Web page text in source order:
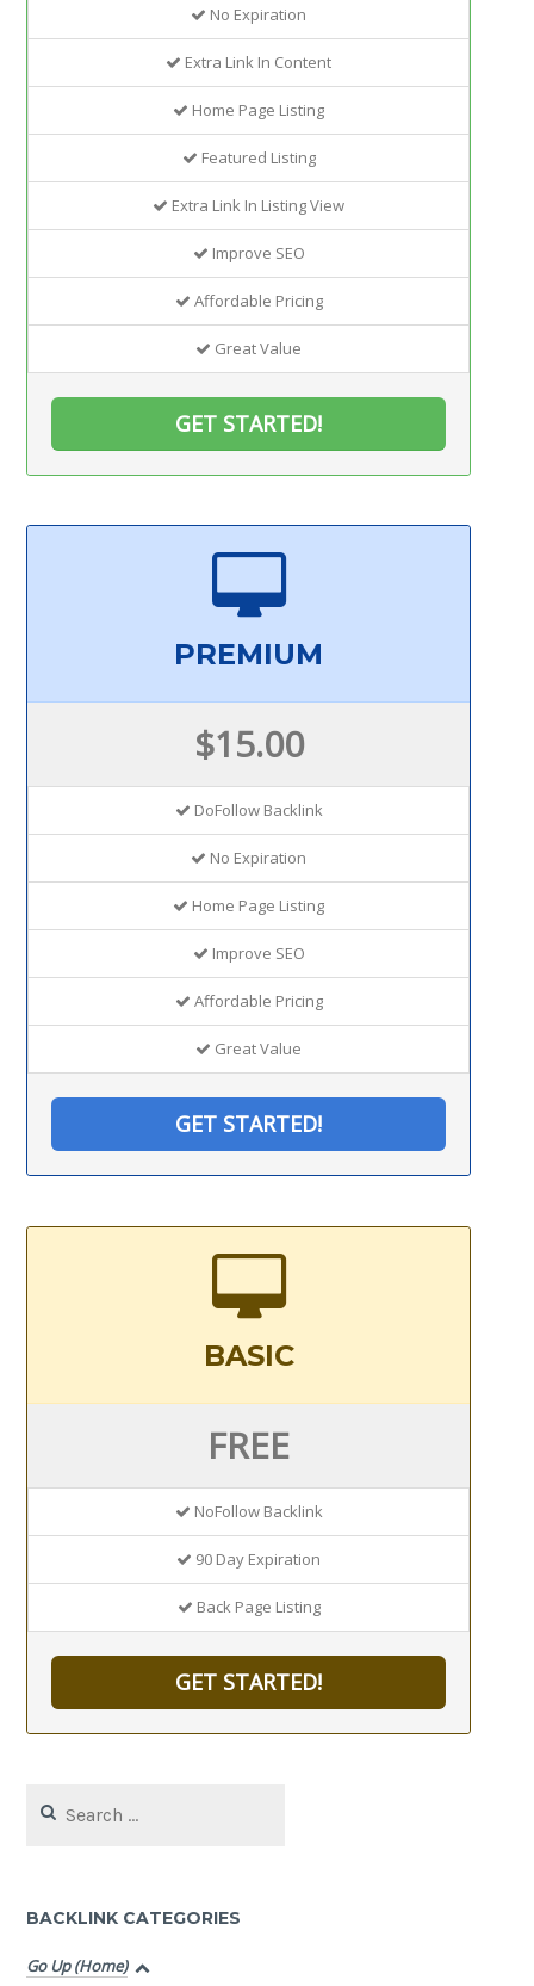
No Expiration
Extra Link In Content
Home Page Listing
Featured Listing
Extra Link In Listing View
Improve SEO
Affordable Pricing
Great Value
GET STARTED!
PREMIUM
$15.00
DoFollow Backlink
No Expiration
Home Page Listing
Improve SEO
Affordable Pricing
Great Value
GET STARTED!
BASIC
FREE
NoFollow Backlink
90 Day Expiration
Back Page Listing
GET STARTED!
for:
BACKLINK CATEGORIES
Go Up (Home)